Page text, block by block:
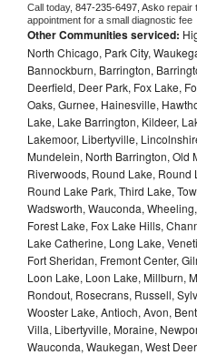
Call today, 847-235-6497, Asko repair
appointment for a small diagnostic fee
Other Communities serviced:
North Chicago, Park City,
Bannockburn, Barrington,
Deerfield, Deer Park, Fox Lake,
Oaks, Gurnee, Hainesville,
Lake, Lake Barrington, Kildeer,
Lakemoor, Libertyville,
Mundelein, North Barrington, Old
Riverwoods, Round Lake,
Round Lake Park, Third Lake,
Wadsworth, Wauconda,
Forest Lake, Fox Lake Hills,
Lake Catherine, Long Lake,
Fort Sheridan, Fremont Center,
Loon Lake, Loon Lake, Millburn,
Rondout, Rosecrans, Russell,
Wooster Lake, Antioch, Avon,
Villa, Libertyville, Moraine,
Wauconda, Waukegan, West